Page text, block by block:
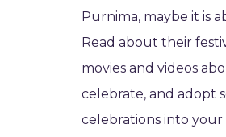
Purnima, maybe it is
Read about their
movies and videos
celebrate, and adopt
celebrations into your